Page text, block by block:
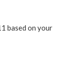
based on your